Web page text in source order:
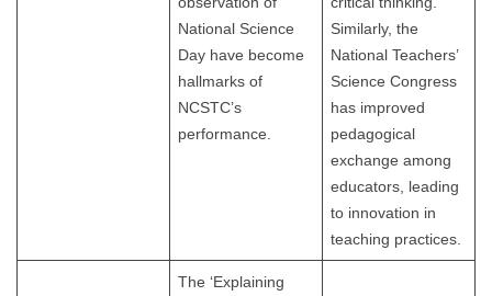
National Science
Day have become
hallmarks of
NCSTC’s
performance.
Similarly, the
National Teachers’
Science Congress
has improved
pedagogical
exchange among
educators, leading
to innovation in
teaching practices.
The ‘Explaining